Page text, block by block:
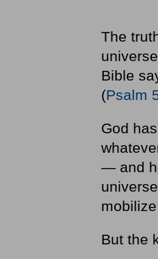
The
Bible
(Psalm
God
— and
But the